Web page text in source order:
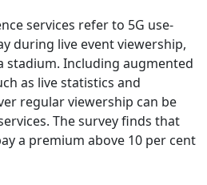
services refer to 5G use-
during live event viewership,
stadium. Including augmented
as live statistics and
regular viewership can be
The survey finds that
a premium above 10 per cent